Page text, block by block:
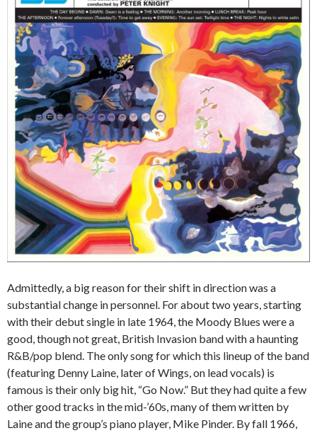
Admittedly, a big reason for their shift in direction was a
substantial change in personnel. For about two years, starting
with their debut single in late 1964, the Moody Blues were a
good, though not great, British Invasion band with a haunting
R&B/pop blend. The only song for which this lineup of the band
(featuring Denny Laine, later of Wings, on lead vocals) is
famous is their only big hit, “Go Now.” But they had quite a few
other good tracks in the mid-’60s, many of them written by
Laine and the group’s piano player, Mike Pinder. By fall 1966,